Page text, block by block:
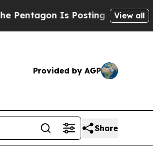
Is Posting Cryptic BiblicalView all
Provided by AGP
Share